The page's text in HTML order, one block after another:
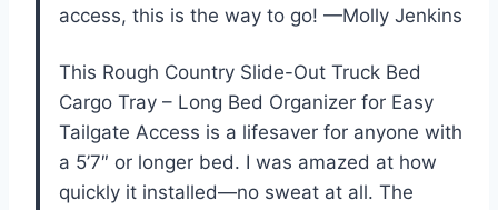
access, this is the way to go! —Molly Jenkins
This Rough Country Slide-Out Truck Bed
Cargo Tray – Long Bed Organizer for Easy
Tailgate Access is a lifesaver for anyone with
a 5’7″ or longer bed. I was amazed at how
quickly it installed—no sweat at all. The